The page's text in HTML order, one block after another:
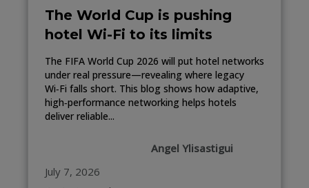
The World Cup is pushing
hotel Wi-Fi to its limits
The FIFA World Cup 2026 will put hotel networks
under real pressure—revealing where legacy
Wi‑Fi falls short. This blog shows how adaptive,
high‑performance networking helps hotels
deliver reliable...
Angel Ylisastigui
July 7, 2026